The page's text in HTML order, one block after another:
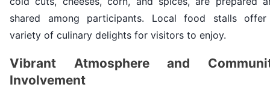
shared among participants. Local food stalls
variety of culinary delights for visitors to enjoy.
Vibrant Atmosphere and
Involvement